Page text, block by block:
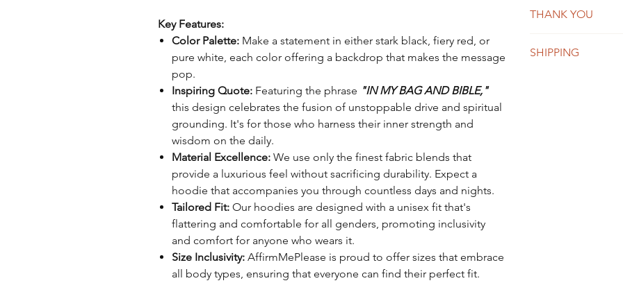
Key Features:
Color Palette: Make a statement in either stark black, fiery red, or
pure white, each color offering a backdrop that makes the message
pop.
Inspiring Quote: Featuring the phrase "IN MY BAG AND BIBLE,"
this design celebrates the fusion of unstoppable drive and spiritual
grounding. It's for those who harness their inner strength and
wisdom on the daily.
Material Excellence: We use only the finest fabric blends that
provide a luxurious feel without sacrificing durability. Expect a
hoodie that accompanies you through countless days and nights.
Tailored Fit: Our hoodies are designed with a unisex fit that's
flattering and comfortable for all genders, promoting inclusivity
and comfort for anyone who wears it.
Size Inclusivity: AffirmMePlease is proud to offer sizes that embrace
all body types, ensuring that everyone can find their perfect fit.
THANK YOU
word-of-mouth.
SHIPPING